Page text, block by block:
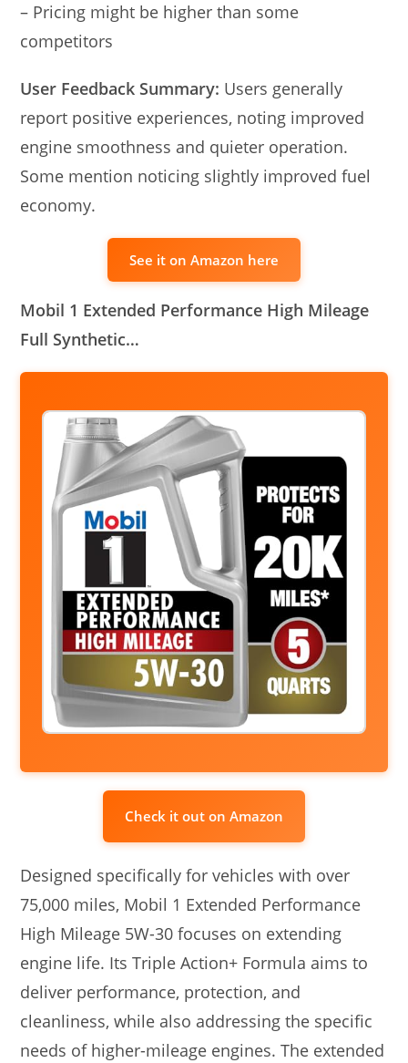
– Pricing might be higher than some
competitors
User Feedback Summary: Users generally
report positive experiences, noting improved
engine smoothness and quieter operation.
Some mention noticing slightly improved fuel
economy.
See it on Amazon here
Mobil 1 Extended Performance High Mileage
Full Synthetic…
Check it out on Amazon
Designed specifically for vehicles with over
75,000 miles, Mobil 1 Extended Performance
High Mileage 5W-30 focuses on extending
engine life. Its Triple Action+ Formula aims to
deliver performance, protection, and
cleanliness, while also addressing the specific
needs of higher-mileage engines. The extended